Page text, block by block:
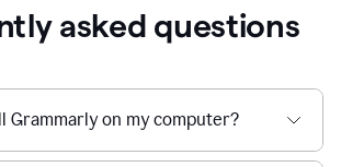
asked questions
Grammarly on my computer?